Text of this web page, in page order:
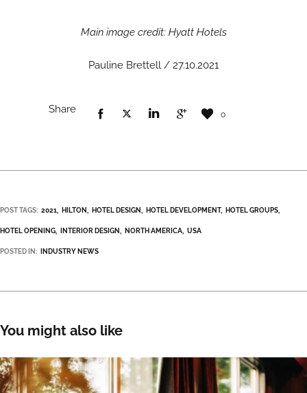
Main image credit: Hyatt Hotels
Pauline Brettell / 27.10.2021
Share 0
POST TAGS: 2021 HILTON HOTEL DESIGN HOTEL DEVELOPMENT HOTEL GROUPS
HOTEL OPENING INTERIOR DESIGN NORTH AMERICA USA
POSTED IN: INDUSTRY NEWS
You might also like